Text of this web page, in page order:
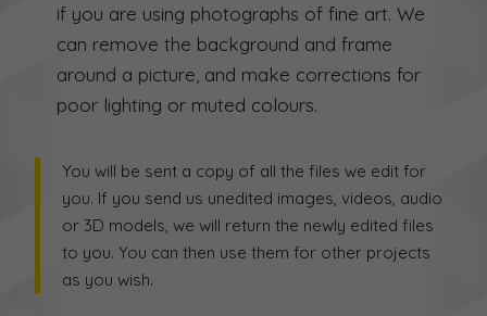
if you are using photographs of fine art. We
can remove the background and frame
around a picture, and make corrections for
poor lighting or muted colours.
You will be sent a copy of all the files we edit for
you. If you send us unedited images, videos, audio
or 3D models, we will return the newly edited files
to you. You can then use them for other projects
as you wish.